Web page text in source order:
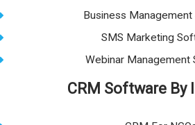
Business
SMS Marketing
Webinar Management
CRM Software By